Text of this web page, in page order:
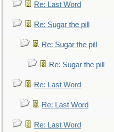
Re: Last Word
Re: Sugar the pill
Re: Sugar the pill
Re: Sugar the pill
Re: Last Word
Re: Last Word
Re: Last Word